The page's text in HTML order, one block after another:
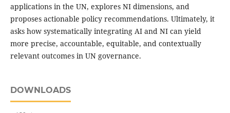
applications in the UN, explores NI dimensions, and
proposes actionable policy recommendations. Ultimately, it
asks how systematically integrating AI and NI can yield
more precise, accountable, equitable, and contextually
relevant outcomes in UN governance.
DOWNLOADS